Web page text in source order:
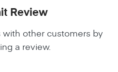
Review
other customers by
a review.